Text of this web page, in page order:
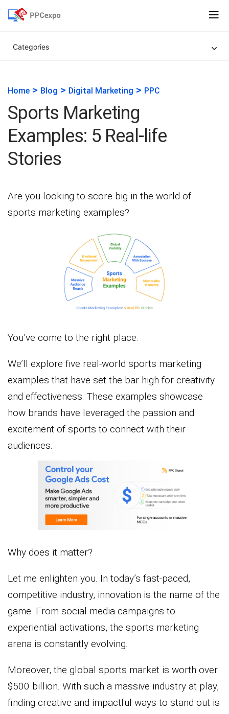
Categories
Home > Blog > Digital Marketing > PPC
Sports Marketing
Examples: 5 Real-life
Stories
Are you looking to score big in the world of
sports marketing examples?
You’ve come to the right place.
We’ll explore five real-world sports marketing
examples that have set the bar high for creativity
and effectiveness. These examples showcase
how brands have leveraged the passion and
excitement of sports to connect with their
audiences.
Why does it matter?
Let me enlighten you. In today’s fast-paced,
competitive industry, innovation is the name of the
game. From social media campaigns to
experiential activations, the sports marketing
arena is constantly evolving.
Moreover, the global sports market is worth over
$500 billion. With such a massive industry at play,
finding creative and impactful ways to stand out is